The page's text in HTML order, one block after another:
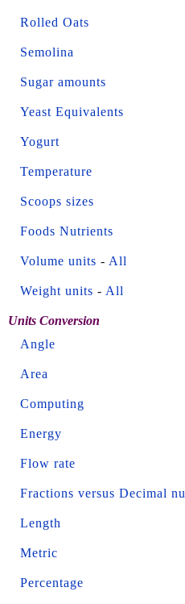
Rolled Oats
Semolina
Sugar amounts
Yeast Equivalents
Yogurt
Temperature
Scoops sizes
Foods Nutrients
Volume units - All
Weight units - All
Units Conversion
Angle
Area
Computing
Energy
Flow rate
Fractions versus Decimal
Length
Metric
Percentage